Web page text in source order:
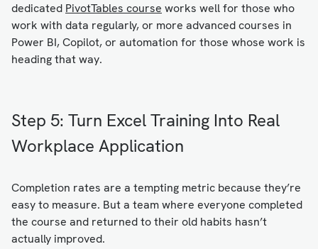
dedicated PivotTables course works well for those who
work with data regularly, or more advanced courses in
Power BI, Copilot, or automation for those whose work is
heading that way.
Step 5: Turn Excel Training Into Real
Workplace Application
Completion rates are a tempting metric because they’re
easy to measure. But a team where everyone completed
the course and returned to their old habits hasn’t
actually improved.